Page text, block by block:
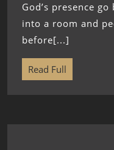
God’s presence
into a room and
before[...]
Read Full